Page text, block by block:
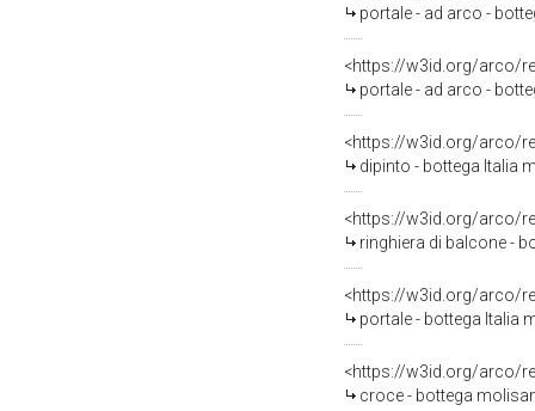
portale - ad arco -
<https://w3id.org/arco/
portale - ad arco -
<https://w3id.org/arco/
dipinto - bottega Italia
<https://w3id.org/arco/
ringhiera di balcone -
<https://w3id.org/arco/
portale - bottega Italia
<https://w3id.org/arco/
croce - bottega